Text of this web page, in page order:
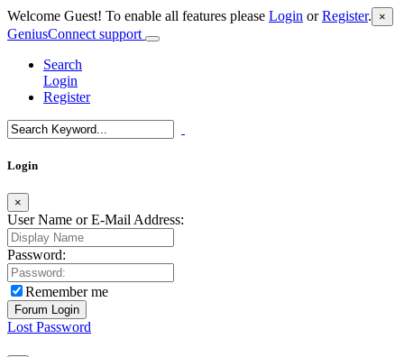
Welcome Guest! To enable all features please Login orRegister. ×
GeniusConnect support
Search
Login
Register
Login
×
User Name or E-Mail Address:
Password:
Remember me
Lost Password